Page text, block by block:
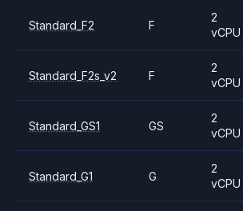
Standard_F2 F
2
vCPU
Standard_F2s_v2 F
2
vCPU
Standard_GS1 GS
2
vCPU
Standard_G1 G
2
vCPU